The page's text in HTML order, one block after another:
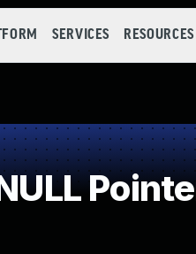
SERVICES RESOURCES